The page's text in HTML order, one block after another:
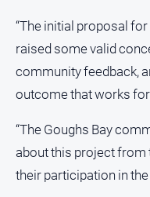
Basketball
Bowls
Football
Golf
“The initial proposal
raised some valid
community feedback,
outcome that works for
“The Goughs Bay
about this project from
their participation in